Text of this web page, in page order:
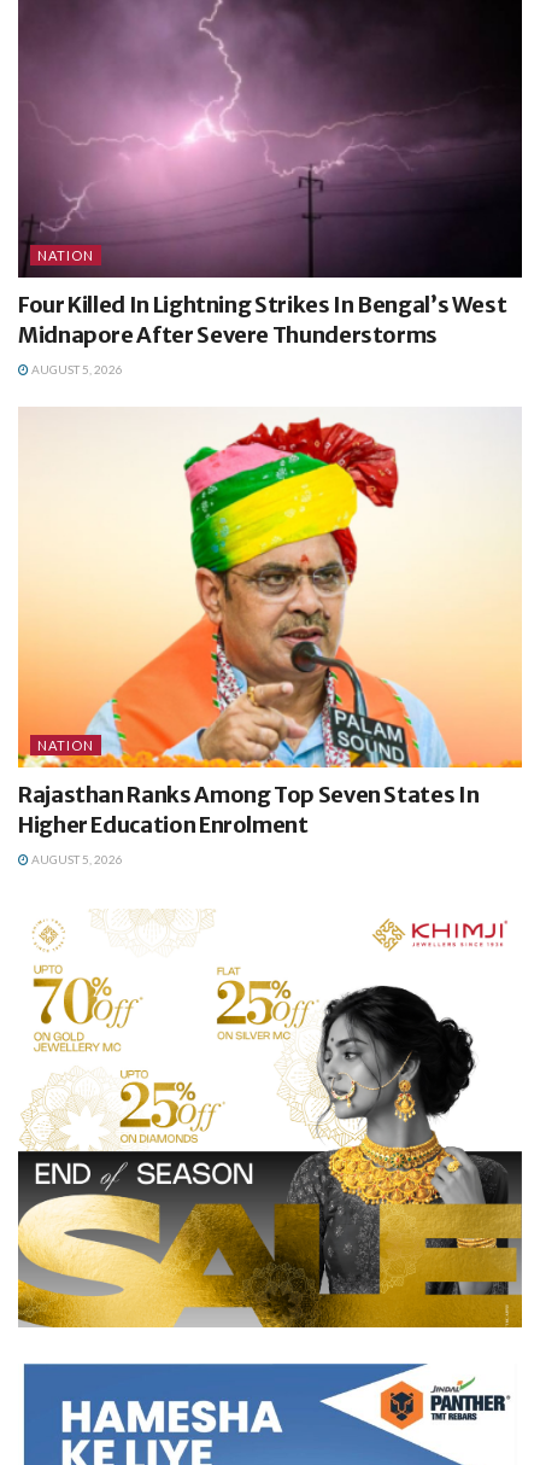
NATION
Four Killed In Lightning Strikes In Bengal’s West
Midnapore After Severe Thunderstorms
AUGUST 5, 2026
NATION
Rajasthan Ranks Among Top Seven States In
Higher Education Enrolment
AUGUST 5, 2026